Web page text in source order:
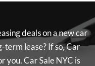
deals on a new car
term lease? If so,Car
you.Car Sale NYC is